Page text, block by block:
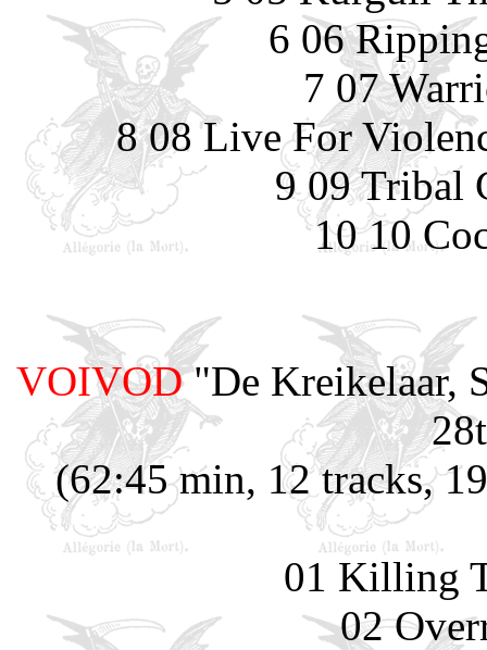
6 06
7 07
8 08 Live For
9 09 Tribal
10 10
VOIVOD"De Kreikelaar,
(62:45 min, 12 tracks,
01 Killing
02